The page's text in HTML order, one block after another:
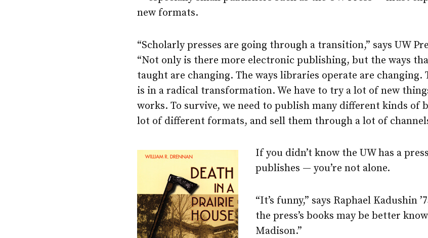
new formats.
“Scholarly presses are going through a transition,” says UW
“Not only is there more electronic publishing, but the ways
taught are changing. The ways libraries operate are changing.
is in a radical transformation. We have to try a lot of new
works. To survive, we need to publish many different kinds of
lot of different formats, and sell them through a lot of
If you didn’t know the UW has a
publishes — you’re not alone.
“It’s funny,” says Raphael Kadushin
the press’s books may be better
Madison.”